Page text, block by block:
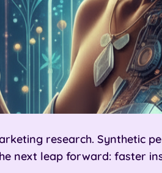
research. Synthetic
next leap forward: faster